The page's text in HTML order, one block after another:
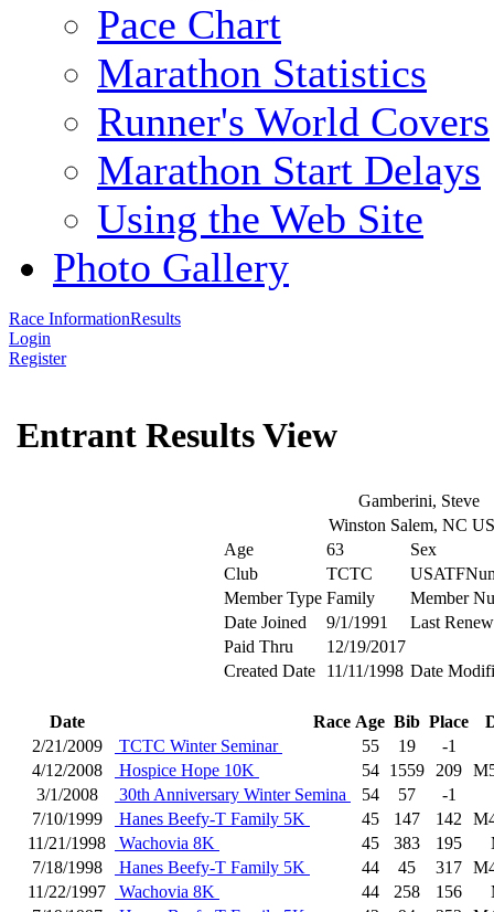
Pace Chart
Marathon Statistics
Runner's World Covers
Marathon Start Delays
Using the Web Site
Photo Gallery
Race InformationResults
Login
Register
Entrant Results View
Gamberini, Steve
Winston Salem, NC
Age
63
Sex
Club
TCTC
Member Type Family
Member
Date Joined
9/1/1991
Last
Paid Thru
12/19/2017
Created Date
11/11/1998 Date
Date Race Age Bib Place
2/21/2009
TCTC Winter Seminar 55 19
-1
4/12/2008
Hospice Hope 10K 54 1559 209
3/1/2008
30th Anniversary Winter Semina 54 57
-1
7/10/1999
Hanes Beefy-T Family 5K 45 147 142
11/21/1998
Wachovia 8K 45 383 195
7/18/1998
Hanes Beefy-T Family 5K 44 45 317
11/22/1997
Wachovia 8K 44 258 156